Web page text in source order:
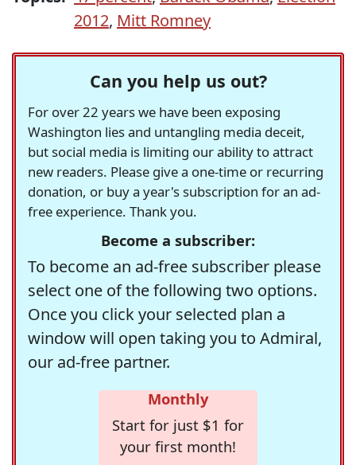
2012, Mitt Romney
Can you help us out?
For over 22 years we have been exposing
Washington lies and untangling media deceit,
but social media is limiting our ability to attract
new readers. Please give a one-time or recurring
donation, or buy a year's subscription for an ad-
free experience. Thank you.
Become a subscriber:
To become an ad-free subscriber please
select one of the following two options.
Once you click your selected plan a
window will open taking you to Admiral,
our ad-free partner.
Monthly
Start for just $1 for
your first month!